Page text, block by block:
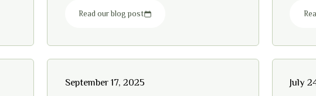
Read our blog post
September 17, 2025 July